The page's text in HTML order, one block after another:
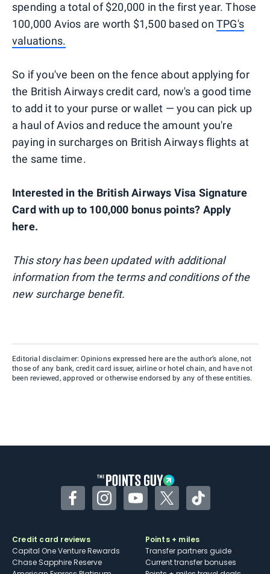
spending a total of $20,000 in the first year. Those
100,000 Avios are worth $1,500 based onTPG's
valuations.
So if you've been on the fence about applying for
the British Airways credit card, now's a good time
to add it to your purse or wallet — you can pick up
a haul of Avios and reduce the amount you're
paying in surcharges on British Airways flights at
the same time.
Interested in the British Airways Visa Signature
Card with up to 100,000 bonus points? Apply
here.
This story has been updated with additional
information from the terms and conditions of the
new surcharge benefit.
Editorial disclaimer: Opinions expressed here are the author’s alone, not
those of any bank, credit card issuer, airline or hotel chain, and have not
been reviewed, approved or otherwise endorsed by any of these entities.
FacebookInstagramYouTubeTwitterTikTok
Credit card reviews
Capital One Venture Rewards
Chase Sapphire Reserve
Points + miles
Transfer partners guide
Current transfer bonuses